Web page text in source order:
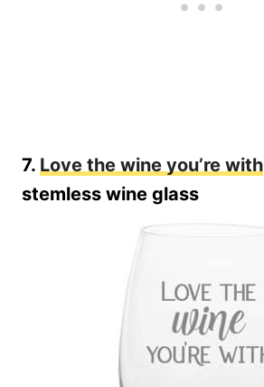
7. Love the wine you’re with
stemless wine glass